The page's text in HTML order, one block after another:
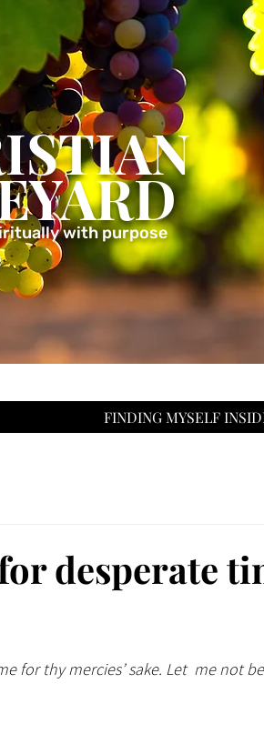
with purpose
FINDING MYSELF
desperate
for thy mercies’ sake. Let  me not